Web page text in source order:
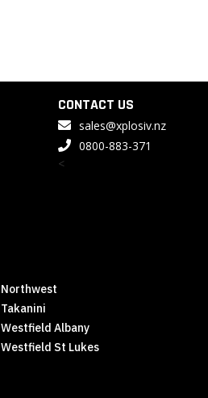
CONTACT US
sales@xplosiv.nz
0800-883-371
<
Northwest
Takanini
Westfield Albany
Westfield St Lukes